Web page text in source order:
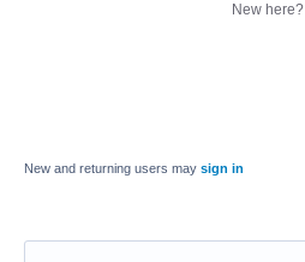
New here?
New and returning users may sign in